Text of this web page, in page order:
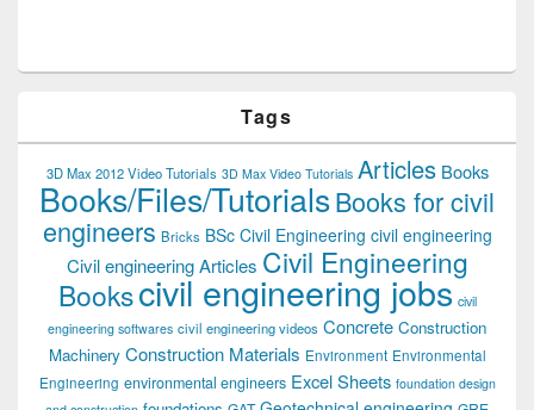
Tags
3D Max 2012 Video Tutorials 3D Max Video Tutorials Articles Books
Books/Files/TutorialsBooks for civil
engineers Bricks BSc Civil Engineering civil engineering
Civil engineering Articles Civil Engineering
Bookscivil engineering jobs civil
engineering softwares civil engineering videos Concrete Construction
Machinery Construction Materials Environment Environmental
Engineering environmental engineers Excel Sheets foundation design